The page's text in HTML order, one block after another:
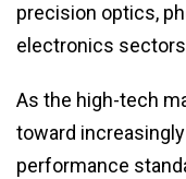
precision optics,
electronics
As the high-tech
toward
performance